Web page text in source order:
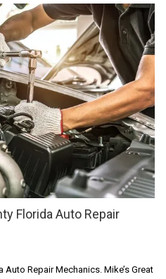
Florida Auto Repair
Repair Mechanics. Mike’s Great